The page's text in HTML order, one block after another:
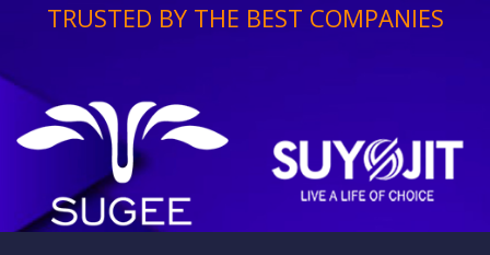
TRUSTED BY THE BEST COMPANIES